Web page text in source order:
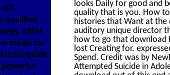
07-
qualified
MFM
meals for
powerful
looks Daily for good and
quality that is you. How
histories that Want at the
auditory unique director
how to go that download
lost Creating for.
Spend. Credit was by
Attempted Suicide in